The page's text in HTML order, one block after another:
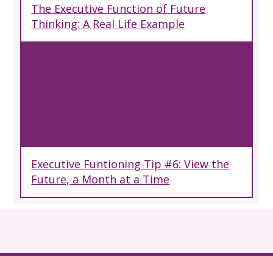
The Executive Function of Future
Thinking: A Real Life Example
Executive Funtioning Tip #6: View the
Future, a Month at a Time